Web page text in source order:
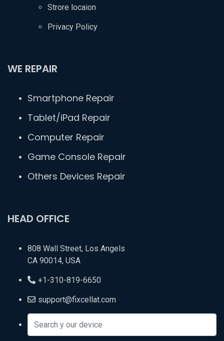
Strore locaion
Privacy Policy
WE REPAIR
Smartphone Repair
Tablet/iPad Repair
Computer Repair
Game Console Repair
Others Devices Repair
HEAD OFFICE
808 Wall Street, Los Angels
CA 90014, USA
+1-310-819-6650
support@fixcellat.com